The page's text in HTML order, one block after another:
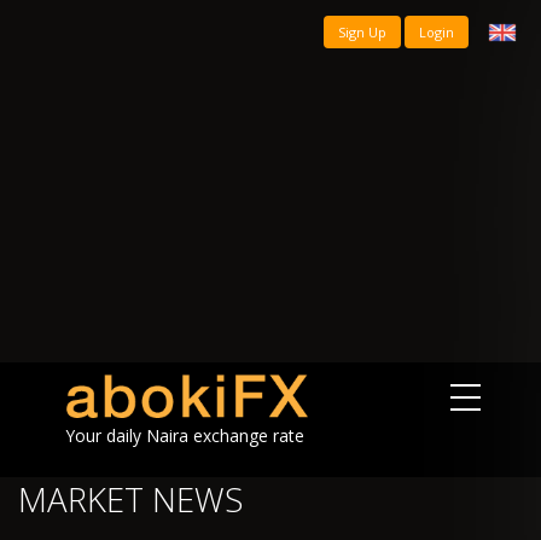
Sign Up Login
Your daily Naira exchange rate
MARKET NEWS